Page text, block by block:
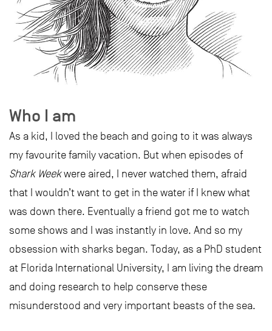
Who I am
As a kid, I loved the beach and going to it was always
my favourite family vacation. But when episodes of
Shark Weekwere aired, I never watched them, afraid
that I wouldn’t want to get in the water if I knew what
was down there. Eventually a friend got me to watch
some shows and I was instantly in love. And so my
obsession with sharks began. Today, as a PhD student
at Florida International University, I am living the dream
and doing research to help conserve these
misunderstood and very important beasts of the sea.